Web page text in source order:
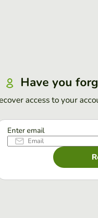
Have you
access to your
Enter email